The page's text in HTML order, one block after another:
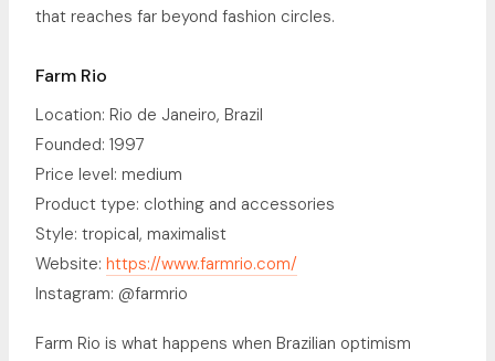
that reaches far beyond fashion circles.
Farm Rio
Location: Rio de Janeiro, Brazil
Founded: 1997
Price level: medium
Product type: clothing and accessories
Style: tropical, maximalist
Website: https://www.farmrio.com/
Instagram: @farmrio
Farm Rio is what happens when Brazilian optimism